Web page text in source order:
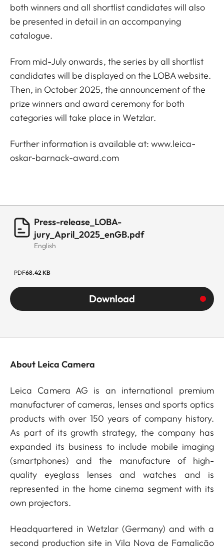
both winners and all shortlist candidates will also
be presented in detail in an accompanying
catalogue.
From mid-July onwards, the series by all shortlist
candidates will be displayed on the LOBA website.
Then, in October 2025, the announcement of the
prize winners and award ceremony for both
categories will take place in Wetzlar.
Further information is available at: www.leica-
oskar-barnack-award.com
Press-release_LOBA-
jury_April_2025_enGB.pdf
English
PDF68.42 KB
Download
About Leica Camera
Leica Camera AG is an international premium
manufacturer of cameras, lenses and sports optics
products with over 150 years of company history.
As part of its growth strategy, the company has
expanded its business to include mobile imaging
(smartphones) and the manufacture of high-
quality eyeglass lenses and watches and is
represented in the home cinema segment with its
own projectors.
Headquartered in Wetzlar (Germany) and with a
second production site in Vila Nova de Famalicão